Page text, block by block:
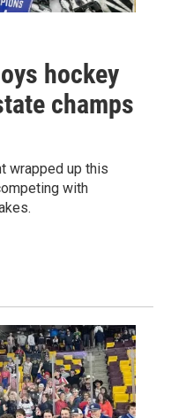
hockey
champs
wrapped up this
with